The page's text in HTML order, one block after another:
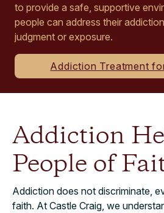
to provide a safe, supportive
people can address their
judgment or exposure.
Addiction Treatment
Addiction
People of
Addiction does not discriminate,
faith. At Castle Craig, we